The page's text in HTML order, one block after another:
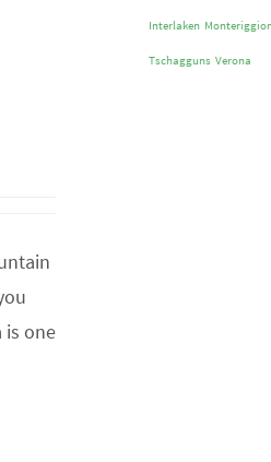
is one
Interlaken
Tschagguns Verona